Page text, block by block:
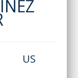
US